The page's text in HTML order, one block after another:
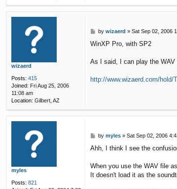
wizaerd
Posts: 415
Joined: Fri Aug 25, 2006
11:08 am
Location: Gilbert, AZ
P
s
by wizaerd » Sat Sep 02, 2006
WinXP Pro, with SP2
As I said, I can play the WAV
http://www.wizaerd.com/hold/
myles
Posts: 821
P
s
by myles» Sat Sep 02, 2006
Ahh, I think I see the
When you use the WAV file
It doesn't load it as the